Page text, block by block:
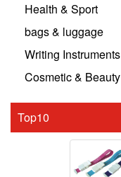
Health & Sport
bags & luggage
Writing Instruments
Cosmetic & Beauty
Top10